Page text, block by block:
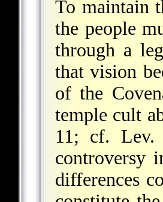
To maintain
the people
through a
that vision
of the
temple cult
11; cf. Lev.
controversy
differences